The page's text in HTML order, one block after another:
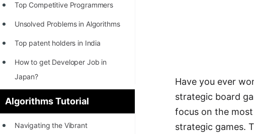
Top Competitive Programmers
Unsolved Problems in Algorithms
Top patent holders in India
How to get Developer Job in
Japan?
[INTERNSHIP]
STORY: Most Profitable Software
Patents
Algorithms Tutorial
Navigating the Vibrant
Have you ever
strategic board
focus on the
strategic games.